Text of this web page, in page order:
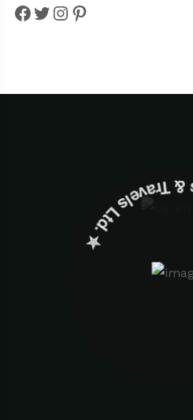
Facebook
Twitter
Instagram
Pinterest
✮ ‎Holidayz